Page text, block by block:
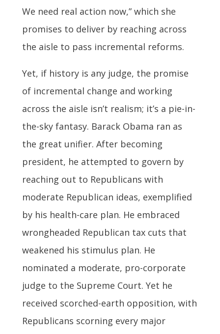
We need real action now,” which she
promises to deliver by reaching across
the aisle to pass incremental reforms.
Yet, if history is any judge, the promise
of incremental change and working
across the aisle isn’t realism; it’s a pie-in-
the-sky fantasy. Barack Obama ran as
the great unifier. After becoming
president, he attempted to govern by
reaching out to Republicans with
moderate Republican ideas, exemplified
by his health-care plan. He embraced
wrongheaded Republican tax cuts that
weakened his stimulus plan. He
nominated a moderate, pro-corporate
judge to the Supreme Court. Yet he
received scorched-earth opposition, with
Republicans scorning every major